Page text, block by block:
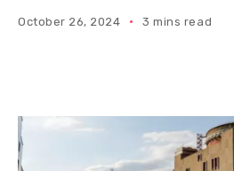
October 26, 2024 3 mins read